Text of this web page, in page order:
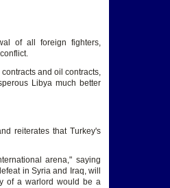
of all foreign fighters,
and oil contracts,
Libya much better
reiterates that Turkey's
arena," saying
in Syria and Iraq, will
of a warlord would be a